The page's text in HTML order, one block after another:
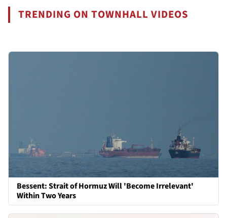
TRENDING ON TOWNHALL VIDEOS
Bessent: Strait of Hormuz Will 'Become Irrelevant'
Within Two Years